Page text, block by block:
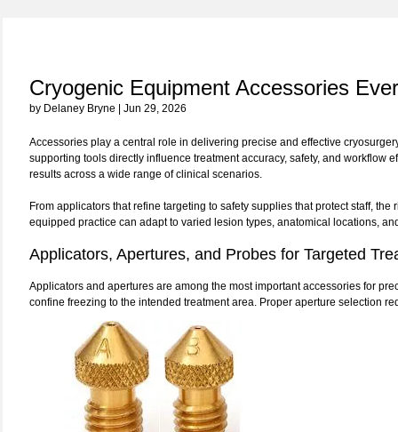
Cryogenic Equipment Accessories
by Delaney Bryne | Jun 29, 2026
Accessories play a central role in delivering precise and effective
supporting tools directly influence treatment accuracy, safety, and
results across a wide range of clinical scenarios.
From applicators that refine targeting to safety supplies that protect staff,
equipped practice can adapt to varied lesion types, anatomical locations,
Applicators, Apertures, and Probes for Targeted
Applicators and apertures are among the most important accessories for
confine freezing to the intended treatment area. Proper aperture selection